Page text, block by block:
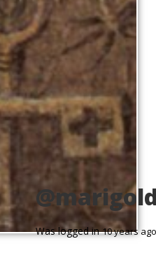
Was logged in10 years ago